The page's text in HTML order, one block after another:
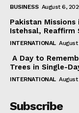
BUSINESS August 6,
Pakistan Missions
Istehsal, Reaffirm
INTERNATIONAL
A Day to
Trees in Single-
INTERNATIONAL
Subscribe